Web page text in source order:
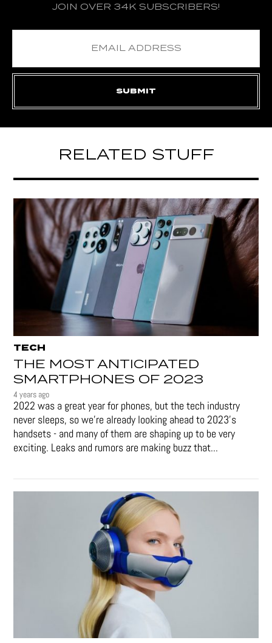
JOIN OVER 34K SUBSCRIBERS!
RELATED STUFF
TECH
THE MOST ANTICIPATED
SMARTPHONES OF 2023
4 years ago
2022 was a great year for phones, but the tech industry
never sleeps, so we're already looking ahead to 2023's
handsets - and many of them are shaping up to be very
exciting. Leaks and rumors are making buzz that...